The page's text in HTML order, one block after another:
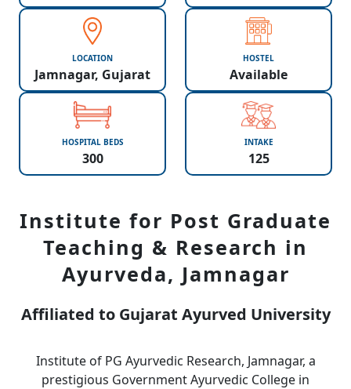
LOCATION
Jamnagar, Gujarat
HOSTEL
Available
HOSPITAL BEDS
300
INTAKE
125
Institute for Post Graduate
Teaching & Research in
Ayurveda, Jamnagar
Affiliated to Gujarat Ayurved University
Institute of PG Ayurvedic Research, Jamnagar, a
prestigious Government Ayurvedic College in